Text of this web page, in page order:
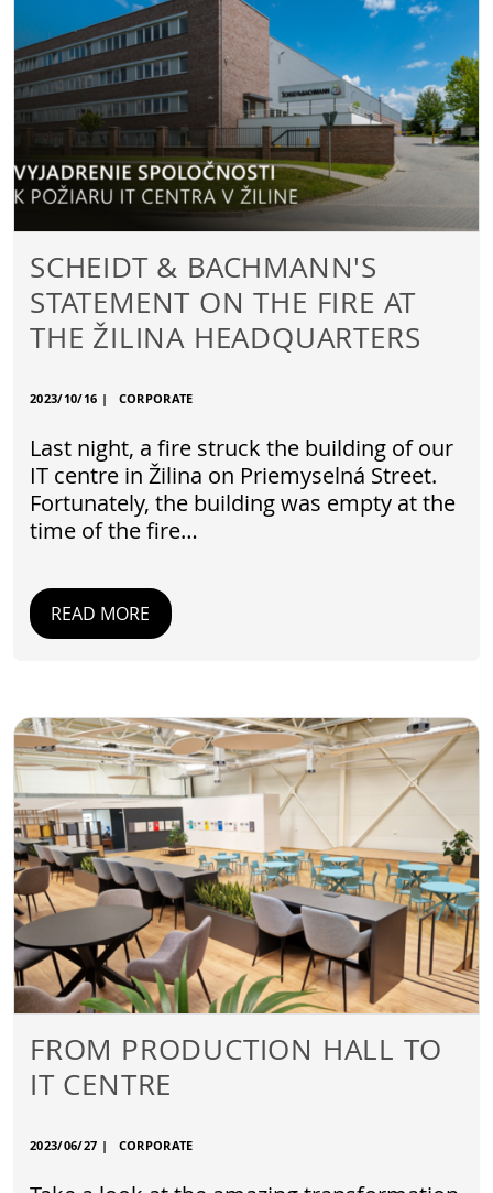
SCHEIDT & BACHMANN'S
STATEMENT ON THE FIRE AT
THE ŽILINA HEADQUARTERS
2023/10/16 | CORPORATE
Last night, a fire struck the building of our
IT centre in Žilina on Priemyselná Street.
Fortunately, the building was empty at the
time of the fire…
READ MORE
FROM PRODUCTION HALL TO
IT CENTRE
2023/06/27 | CORPORATE